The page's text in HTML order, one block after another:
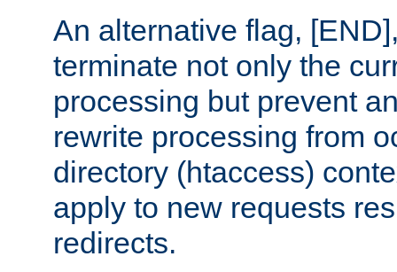
An alternative flag,
terminate not only the
processing but prevent
rewrite processing from
directory (htaccess)
apply to new requests
redirects.